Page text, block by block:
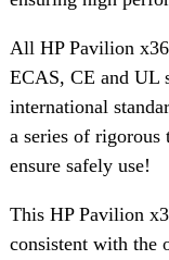
All HP Pavilion
ECAS, CE and UL
international
a series of rigorous
ensure safely use!
This HP Pavilion
consistent with the